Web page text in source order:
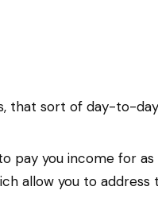
that sort of day-to-
you income for
allow you to address